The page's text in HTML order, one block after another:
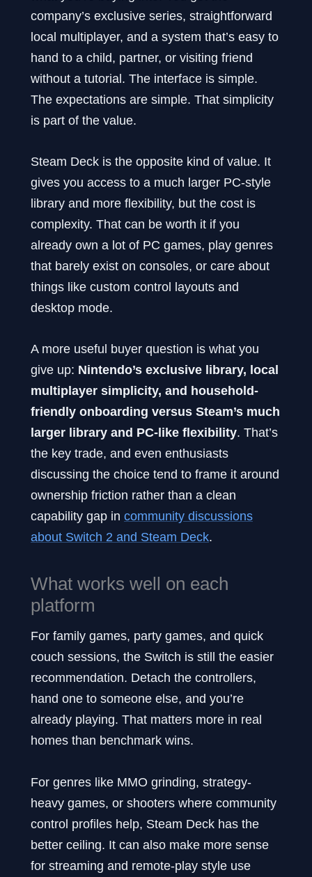
company’s exclusive series, straightforward
local multiplayer, and a system that’s easy to
hand to a child, partner, or visiting friend
without a tutorial. The interface is simple.
The expectations are simple. That simplicity
is part of the value.
Steam Deck is the opposite kind of value. It
gives you access to a much larger PC-style
library and more flexibility, but the cost is
complexity. That can be worth it if you
already own a lot of PC games, play genres
that barely exist on consoles, or care about
things like custom control layouts and
desktop mode.
A more useful buyer question is what you
give up: Nintendo’s exclusive library, local
multiplayer simplicity, and household-
friendly onboarding versus Steam’s much
larger library and PC-like flexibility. That’s
the key trade, and even enthusiasts
discussing the choice tend to frame it around
ownership friction rather than a clean
capability gap in community discussions
about Switch 2 and Steam Deck.
What works well on each
platform
For family games, party games, and quick
couch sessions, the Switch is still the easier
recommendation. Detach the controllers,
hand one to someone else, and you’re
already playing. That matters more in real
homes than benchmark wins.
For genres like MMO grinding, strategy-
heavy games, or shooters where community
control profiles help, Steam Deck has the
better ceiling. It can also make more sense
for streaming and remote-play style use